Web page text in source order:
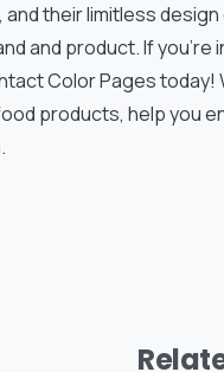
their limitless
and product. If
Color Pages today!
products, help you